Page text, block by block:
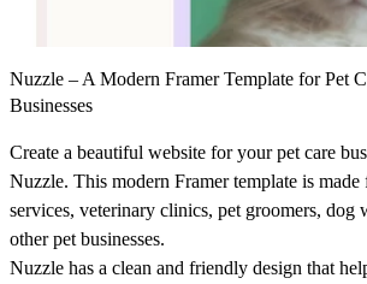
Nuzzle – A Modern Framer Template for Pet
Businesses
Create a beautiful website for your pet care
Nuzzle. This modern Framer template is made
services, veterinary clinics, pet groomers, dog
other pet businesses.
Nuzzle has a clean and friendly design that